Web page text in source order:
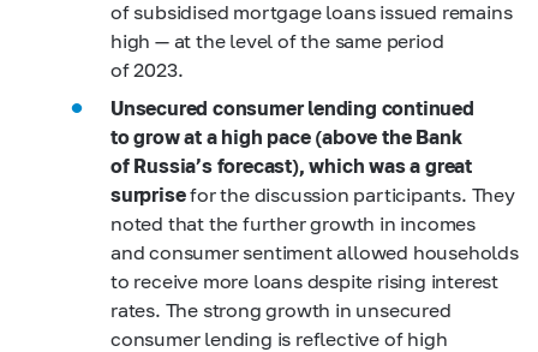
of subsidised mortgage loans issued remains
high — at the level of the same period
of 2023.
Unsecured consumer lending continued
to grow at a high pace (above the Bank
of Russia’s forecast), which was a great
surprisefor the discussion participants. They
noted that the further growth in incomes
and consumer sentiment allowed households
to receive more loans despite rising interest
rates. The strong growth in unsecured
consumer lending is reflective of high